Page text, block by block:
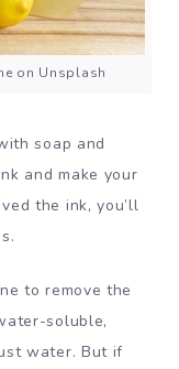
on Unsplash
soap and
and make your
the ink, you’ll
to remove the
soluble,
water. But if